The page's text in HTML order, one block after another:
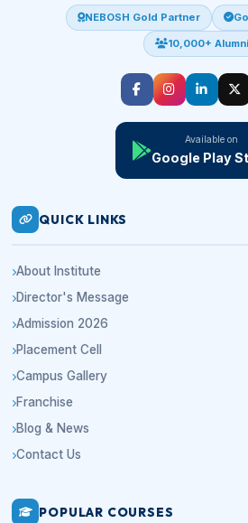
NEBOSH Gold Partner
10,000+ Alumni
Available on
Google Play
QUICK LINKS
About Institute
Director's Message
Admission 2026
Placement Cell
Campus Gallery
Franchise
Blog & News
Contact Us
POPULAR COURSES